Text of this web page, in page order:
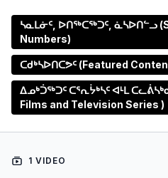
ᓴᓇᒪᓃᑦ, ᐅᑎᖅᑕᖅᑐᑦ, ᓈᓴᐅᑎᓪᓗ
Numbers)
ᑕᑯᒃᓴᐅᑎᑕᕗᑦ (Featured
ᐃᓄᒃᑑᖅᑐᑦ ᑕᕐᕆᔮᒃᓴᑦ ᐊᒻᒪ
Films and Television Series )
1 VIDEO